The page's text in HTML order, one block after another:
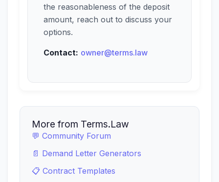
the reasonableness of the deposit
amount, reach out to discuss your
options.
Contact: owner@terms.law
More from Terms.Law
💬 Community Forum
📄 Demand Letter Generators
📋 Contract Templates